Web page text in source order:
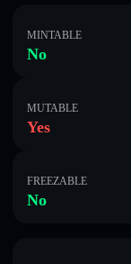
MINTABLE
No
MUTABLE
Yes
FREEZABLE
No